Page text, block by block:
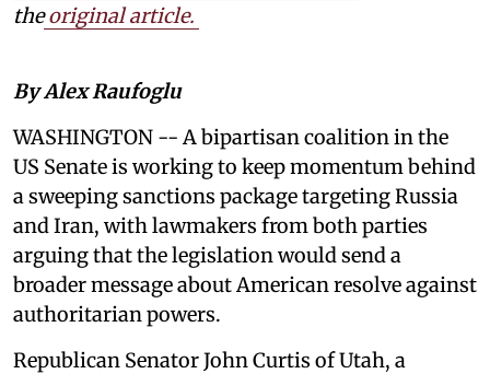
the original article.
By Alex Raufoglu
WASHINGTON -- A bipartisan coalition in the
US Senate is working to keep momentum behind
a sweeping sanctions package targeting Russia
and Iran, with lawmakers from both parties
arguing that the legislation would send a
broader message about American resolve against
authoritarian powers.
Republican Senator John Curtis of Utah, a